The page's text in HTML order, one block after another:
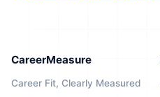
CareerMeasure
Career Fit, Clearly Measured